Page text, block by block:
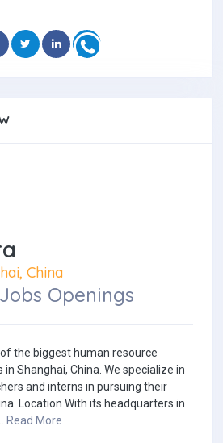
China
Openings
the biggest human resource
Shanghai, China. We specialize in
and interns in pursuing their
Location With its headquarters in
Read More